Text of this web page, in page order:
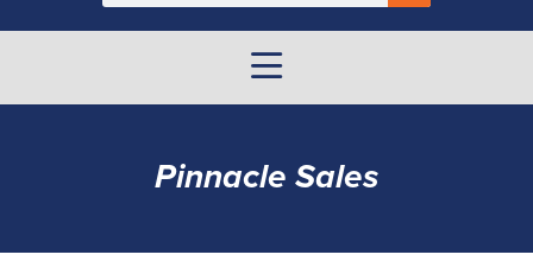
Pinnacle Sales